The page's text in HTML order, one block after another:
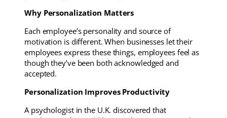
Why Personalization Matters
Each employee’s personality and source of
motivation is different. When businesses let their
employees express these things, employees feel as
though they’ve been both acknowledged and
accepted.
Personalization Improves Productivity
A psychologist in the U.K. discovered that